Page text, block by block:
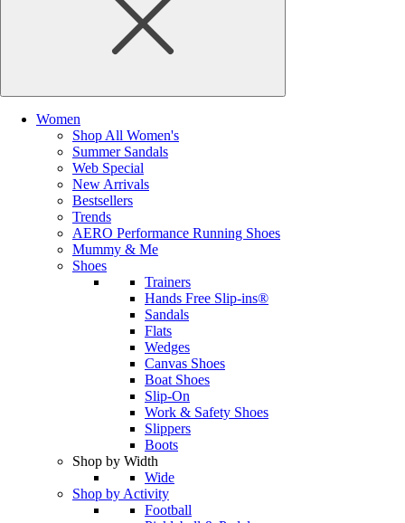
Women
Shop All Women's
Summer Sandals
Web Special
New Arrivals
Bestsellers
Trends
AERO Performance Running Shoes
Mummy & Me
Shoes
Trainers
Hands Free Slip-ins®
Sandals
Flats
Wedges
Canvas Shoes
Boat Shoes
Slip-On
Work & Safety Shoes
Slippers
Boots
Shop by Width
Wide
Shop by Activity
Football